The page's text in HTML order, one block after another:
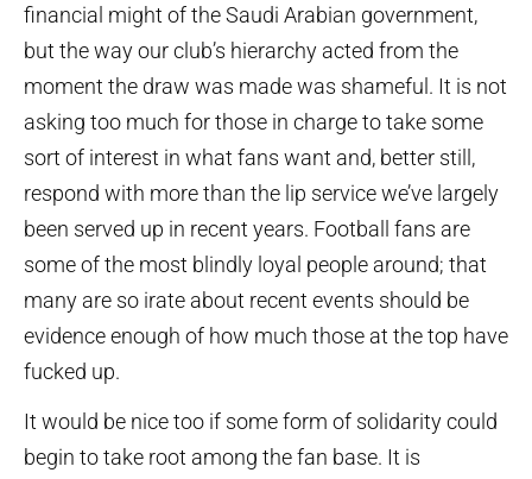
financial might of the Saudi Arabian government,
but the way our club’s hierarchy acted from the
moment the draw was made was shameful. It is not
asking too much for those in charge to take some
sort of interest in what fans want and, better still,
respond with more than the lip service we’ve largely
been served up in recent years. Football fans are
some of the most blindly loyal people around; that
many are so irate about recent events should be
evidence enough of how much those at the top have
fucked up.
It would be nice too if some form of solidarity could
begin to take root among the fan base. It is